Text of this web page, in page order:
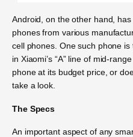
Android, on the other hand,
phones from various
cell phones. One such phone
in Xiaomi’s “A” line of mid-
phone at its budget price, or
take a look.
The Specs
An important aspect of any